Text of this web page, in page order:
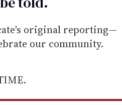
original reporting—
our community.